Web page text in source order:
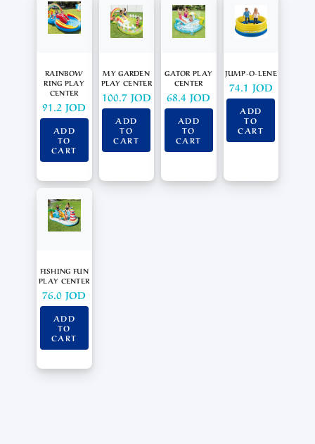
RAINBOW
RING PLAY
CENTER
91.2JOD
ADD
TO
CART
MY GARDEN
PLAY CENTER
100.7 JOD
ADD
TO
CART
GATOR PLAY
CENTER
68.4JOD
ADD
TO
CART
JUMP-O-LENE
74.1 JOD
ADD
TO
CART
FISHING FUN
PLAY CENTER
76.0JOD
ADD
TO
CART